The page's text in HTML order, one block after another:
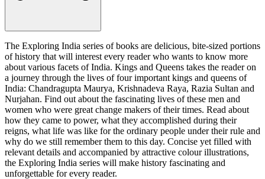
The Exploring India series of books are delicious, bite-sized portions
of history that will interest every reader who wants to know more
about various facets of India. Kings and Queens takes the reader on
a journey through the lives of four important kings and queens of
India: Chandragupta Maurya, Krishnadeva Raya, Razia Sultan and
Nurjahan. Find out about the fascinating lives of these men and
women who were great change makers of their times. Read about
how they came to power, what they accomplished during their
reigns, what life was like for the ordinary people under their rule and
why do we still remember them to this day. Concise yet filled with
relevant details and accompanied by attractive colour illustrations,
the Exploring India series will make history fascinating and
unforgettable for every reader.